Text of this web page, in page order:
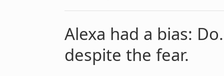
Alexa had a bias:
despite the fear.